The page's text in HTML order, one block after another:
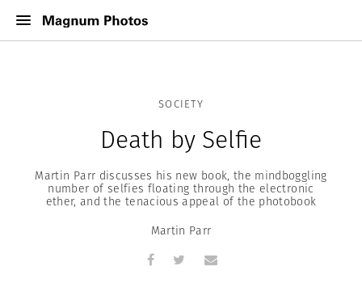
SOCIETY
Death by Selfie
Martin Parr discusses his new book, the mindboggling
number of selfies floating through the electronic
ether, and the tenacious appeal of the photobook
Martin Parr